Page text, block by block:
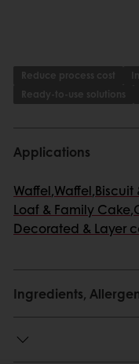
Reduce process cost
Ready-to-use solutions
Applications
Waffel,Waffel,Biscuit
Loaf & Family Cake,
Decorated & Layer
Ingredients,